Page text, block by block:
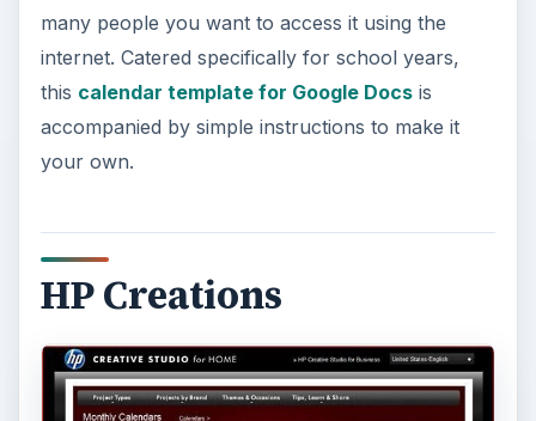
many people you want to access it using the
internet. Catered specifically for school years,
this calendar template for Google Docsis
accompanied by simple instructions to make it
your own.
HP Creations